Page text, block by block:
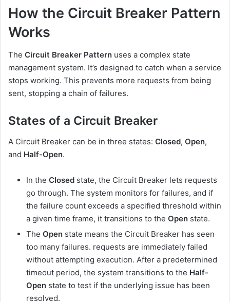
How the Circuit Breaker Pattern
Works
The Circuit Breaker Pattern uses a complex state
management system. It’s designed to catch when a service
stops working. This prevents more requests from being
sent, stopping a chain of failures.
States of a Circuit Breaker
A Circuit Breaker can be in three states: Closed, Open,
and Half-Open.
In the Closed state, the Circuit Breaker lets requests
go through. The system monitors for failures, and if
the failure count exceeds a specified threshold within
a given time frame, it transitions to the Open state.
The Open state means the Circuit Breaker has seen
too many failures. requests are immediately failed
without attempting execution. After a predetermined
timeout period, the system transitions to the Half-
Open state to test if the underlying issue has been
resolved.